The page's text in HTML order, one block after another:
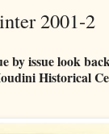
2001-2
by issue look
Historical